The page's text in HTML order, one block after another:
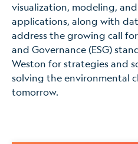
visualization, modeling,
applications, along with
address the growing call
and Governance (ESG)
Weston for strategies and
solving the environmental
tomorrow.